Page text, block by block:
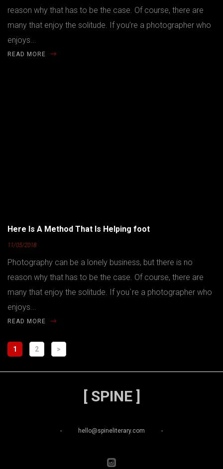
reason why that has to be the case. Of course, there are
many that enjoy the solitude. If you’re a photographer who
enjoys...
READ MORE
Here Is A Method That Is Helping foot
11/05/2018
Photography can be a lonely business, but there is no
reason why that has to be the case. Of course, there are
many that enjoy the solitude. If you`re a photographer who
enjoys...
READ MORE
1 2 >
[ SPINE ]
- hello@spineliterary.com -